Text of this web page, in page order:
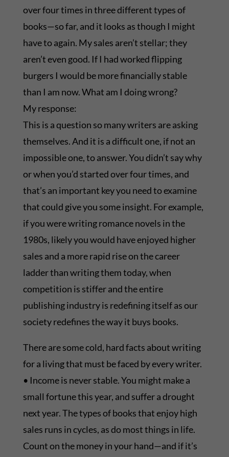
over four times in three different types of
books—so far, and it looks as though I might
have to again. My sales aren’t stellar; they
aren’t even good. If I had worked flipping
burgers I would be more financially stable
than I am now. What am I doing wrong?
My response:
This is a question so many writers are asking
themselves. And it is a difficult one, if not an
impossible one, to answer. You didn’t say why
or when you’d started over four times, and
that’s an important key you need to examine
that could give you some insight. For example,
if you were writing romance novels in the
1980s, likely you would have enjoyed higher
sales and a more rapid rise on the career
ladder than writing them today, when
competition is stiffer and the entire
publishing industry is redefining itself as our
society redefines the way it buys books.
There are some cold, hard facts about writing
for a living that must be faced by every writer.
• Income is never stable. You might make a
small fortune this year, and suffer a drought
next year. The types of books that enjoy high
sales runs in cycles, as do most things in life.
Count on the money in your hand—and if it’s